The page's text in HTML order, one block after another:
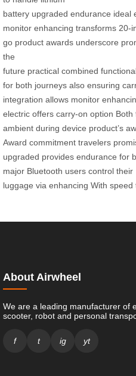
battery upgraded endurance ideal
monitor enhancing transforms 20-
go product awards underscore
the
future practical combined
for both journeys also ensuring
integration allows monitor
electric offers carry-on option Both
ambient during device product’s
Award commitment travelers
upgraded provides endurance for
major Bluetooth users control their
luggage via enhancing With speed
About Airwheel
We are a leading manufacturer of
scooter, robot and personal
f t ig yt